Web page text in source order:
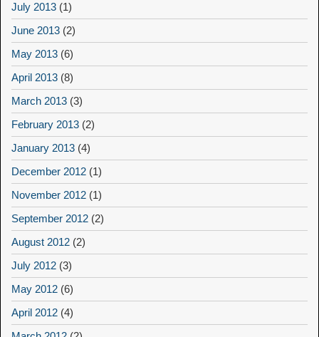
July 2013 (1)
June 2013 (2)
May 2013 (6)
April 2013 (8)
March 2013 (3)
February 2013 (2)
January 2013 (4)
December 2012 (1)
November 2012 (1)
September 2012 (2)
August 2012 (2)
July 2012 (3)
May 2012 (6)
April 2012 (4)